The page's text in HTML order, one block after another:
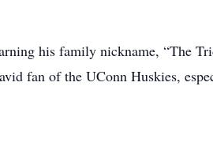
his family nickname, “The
fan of the UConn Huskies,